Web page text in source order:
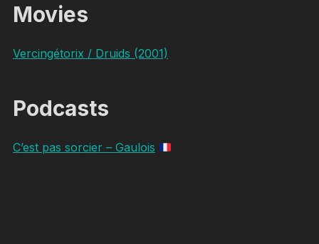
Movies
Vercingétorix / Druids (2001)
Podcasts
C’est pas sorcier – Gaulois